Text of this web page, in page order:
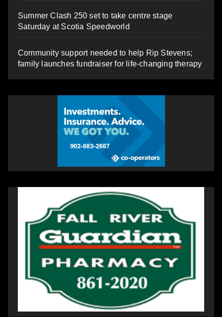
Summer Clash 250 set to take centre stage
Saturday at Scotia Speedworld
Community support needed to help Rip Stevens;
family launches fundraiser for life-changing therapy